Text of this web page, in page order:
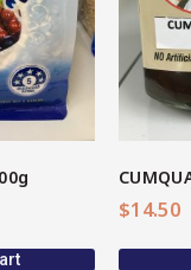
$14.50